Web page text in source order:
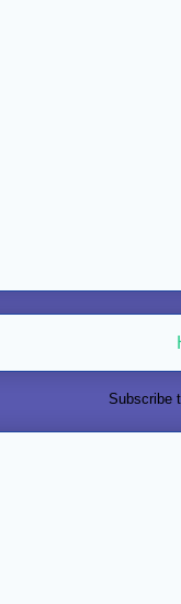
Subscribe